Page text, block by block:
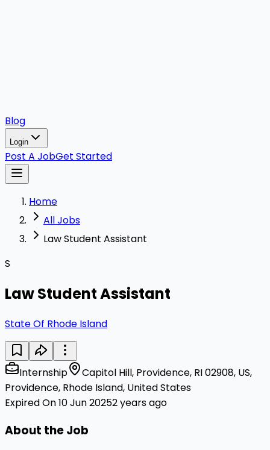
Blog
Login
Post A JobGet Started
Home
All Jobs
Law Student Assistant
S
Law Student Assistant
State Of Rhode Island
Internship
Capitol Hill, Providence, RI 02908, US,
Providence, Rhode Island, United States
Expired On 10 Jun 20252 years ago
About the Job